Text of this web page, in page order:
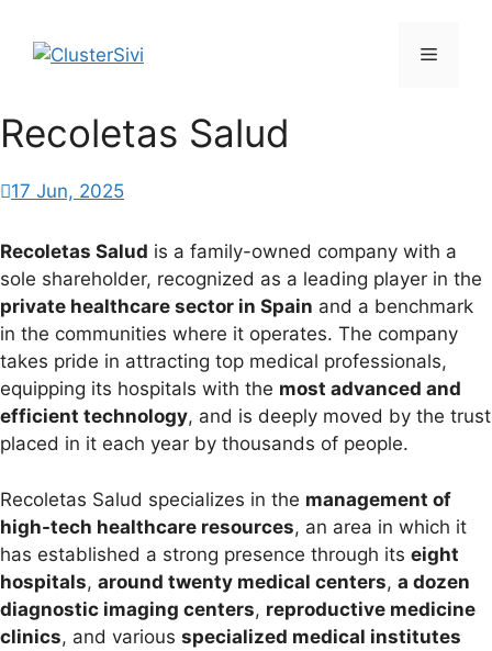
content
Menu
Recoletas Salud
17 Jun, 2025
Recoletas Salud is a family-owned company with a
sole shareholder, recognized as a leading player in the
private healthcare sector in Spain and a benchmark
in the communities where it operates. The company
takes pride in attracting top medical professionals,
equipping its hospitals with the most advanced and
efficient technology, and is deeply moved by the trust
placed in it each year by thousands of people.
Recoletas Salud specializes in the management of
high-tech healthcare resources, an area in which it
has established a strong presence through its eight
hospitals, around twenty medical centers, a dozen
diagnostic imaging centers, reproductive medicine
clinics, and various specialized medical institutes